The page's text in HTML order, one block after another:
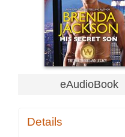
eAudioBook
Details